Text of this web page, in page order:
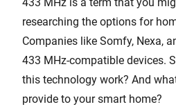
researching the options for
Companies like Somfy, Nexa,
433 MHz-compatible devices.
this technology work? And
provide to your smart home?